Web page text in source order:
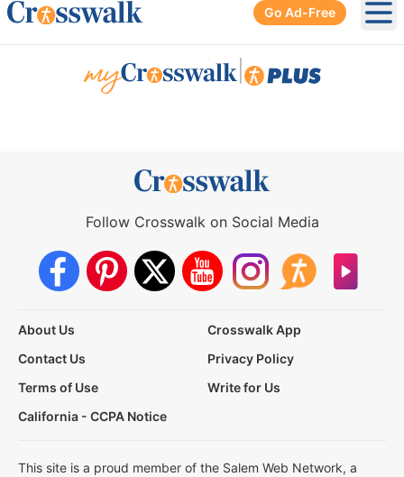
Go Ad-Free
Follow Crosswalk on Social Media
About Us
Crosswalk App
Contact Us
Privacy Policy
Terms of Use
Write for Us
California - CCPA Notice
This site is a proud member of the Salem Web Network, a